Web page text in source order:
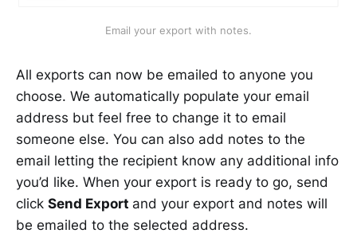
Email your export with notes.
All exports can now be emailed to anyone you
choose. We automatically populate your email
address but feel free to change it to email
someone else. You can also add notes to the
email letting the recipient know any additional info
you’d like. When your export is ready to go, send
click Send Export and your export and notes will
be emailed to the selected address.